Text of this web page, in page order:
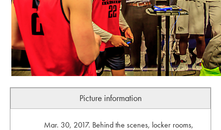
Picture information
Mar. 30, 2017. Behind the scenes, locker rooms,